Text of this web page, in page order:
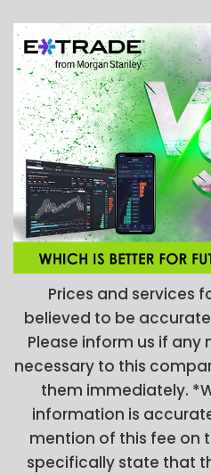
Prices and services
believed to be
Please inform us if
necessary to this
them immediately.
information is
mention of this fee on
specifically state that